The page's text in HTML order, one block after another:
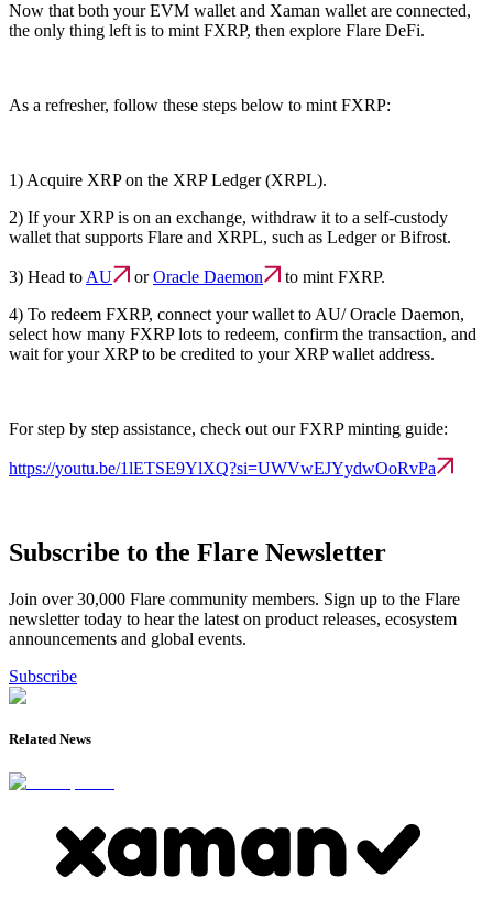
Now that both your EVM wallet and Xaman wallet are connected,
the only thing left is to mint FXRP, then explore Flare DeFi.
As a refresher, follow these steps below to mint FXRP:
1) Acquire XRP on the XRP Ledger (XRPL).
2) If your XRP is on an exchange, withdraw it to a self-custody
wallet that supports Flare and XRPL, such as Ledger or Bifrost.
3) Head to AU orOracle Daemon
to mint FXRP.
4) To redeem FXRP, connect your wallet to AU/ Oracle Daemon,
select how many FXRP lots to redeem, confirm the transaction, and
wait for your XRP to be credited to your XRP wallet address.
For step by step assistance, check out our FXRP minting guide:
https://youtu.be/1lETSE9YlXQ?si=UWVwEJYydwOoRvPa
Subscribe to the Flare Newsletter
Join over 30,000 Flare community members. Sign up to the Flare
newsletter today to hear the latest on product releases, ecosystem
announcements and global events.
Subscribe
Related News